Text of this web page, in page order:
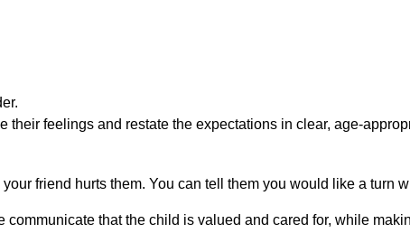
feelings and restate the expectations in clear, age-
friend hurts them. You can tell them you would like a turn
communicate that the child is valued and cared for, while